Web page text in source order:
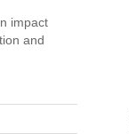
impact
and